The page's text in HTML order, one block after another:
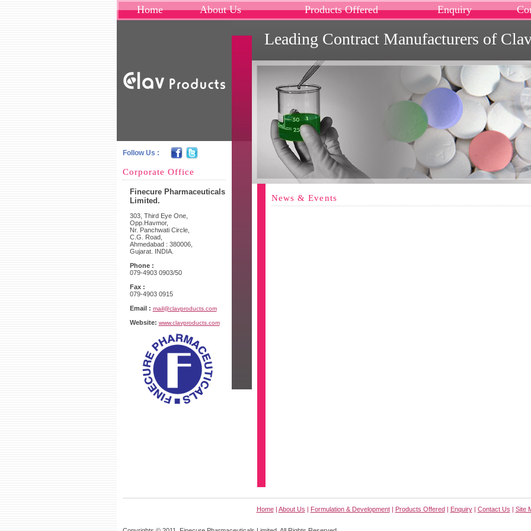
Home About Us Products Offered Enquiry
Follow Us :
Corporate Office
Finecure Pharmaceuticals
Limited.
303, Third Eye One,
Opp.Havmor,
Nr. Panchwati Circle,
C.G. Road,
Ahmedabad : 380006,
Gujarat. INDIA.
Phone :
079-4903 0903/50
Fax :
079-4903 0915
Email : mail@clavproducts.com
Website: www.clavproducts.com
Leading Contract Manufacturers of
News & Events
Home| About Us | Formulation & Development| Products Offered| Enquiry| Contact Us | Site